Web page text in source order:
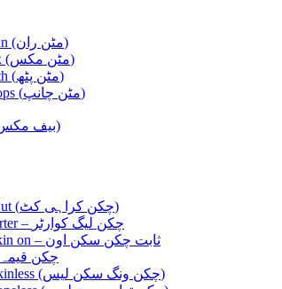
Mutton Raan (مٹن ران)
Mutton Mix (مٹن مکس)
Mutton Putth (مٹن پٹھ)
Mutton Chops (مٹن چانپ)
Beef Mix (بیف مکس)
Chicken Karahi Cut (چکن کراہی کٹ)
Chicken Leg Quarter – چکن لیگ کوارٹر
Whole Chicken skin on – ثابت چکن سکن اون
Chicken Mince – چکن قیمہ
Chicken Wings Skinless (چکن ونگ سکن لیس)